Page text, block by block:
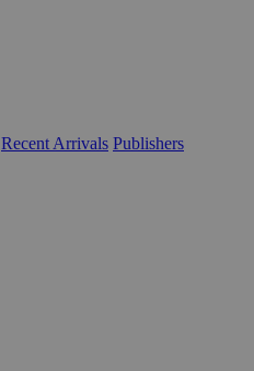
Recent Arrivals Publishers